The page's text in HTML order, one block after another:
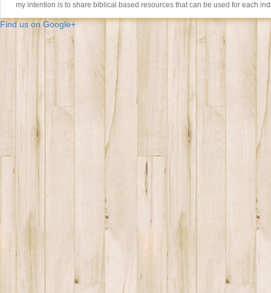
my intention is to share biblical based resources that can be used for each
Find us on Google+